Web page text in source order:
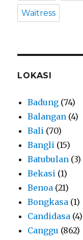
Waitress
LOKASI
Badung (74)
Balangan (4)
Bali (70)
Bangli (15)
Batubulan (3)
Bekasi (1)
Benoa (21)
Bongkasa (1)
Candidasa (4)
Canggu (862)